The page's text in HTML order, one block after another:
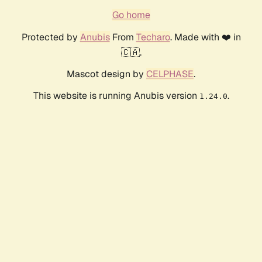
Go home
Protected by AnubisFrom Techaro. Made with ❤️ in
🇨🇦.
Mascot design by CELPHASE.
This website is running Anubis version 1.24.0.